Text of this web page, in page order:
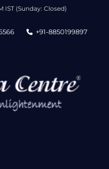
IST (Sunday: Closed)
+91-8850199897